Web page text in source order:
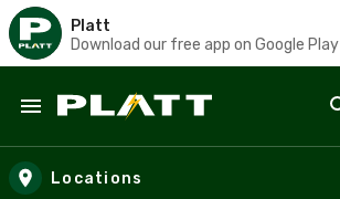
Platt
Download our free app on Google Play
Skip to main content
Locations